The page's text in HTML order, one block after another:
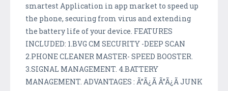
smartest Application in app market to speed up
the phone, securing from virus and extending
the battery life of your device. FEATURES
INCLUDED: 1.BVG CM SECURITY -DEEP SCAN
2.PHONE CLEANER MASTER- SPEED BOOSTER.
3.SIGNAL MANAGEMENT. 4.BATTERY
MANAGEMENT. ADVANTAGES : Ã”Ã¿Ã Ã”Ã¿Ã JUNK